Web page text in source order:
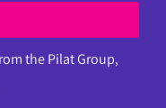
the Pilat Group,